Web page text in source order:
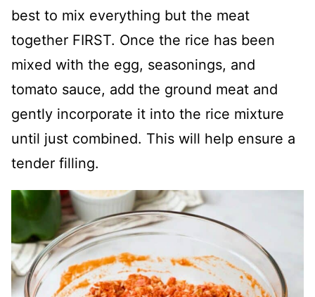
best to mix everything but the meat
together FIRST. Once the rice has been
mixed with the egg, seasonings, and
tomato sauce, add the ground meat and
gently incorporate it into the rice mixture
until just combined. This will help ensure a
tender filling.